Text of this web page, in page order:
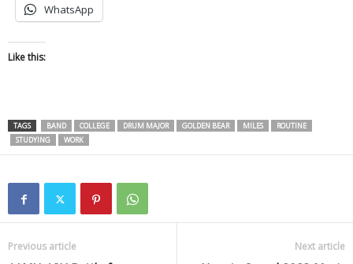
WhatsApp
Like this:
TAGS BAND COLLEGE DRUM MAJOR GOLDEN BEAR MILES
ROUTINE
STUDYING
WORK
Previous article Next article